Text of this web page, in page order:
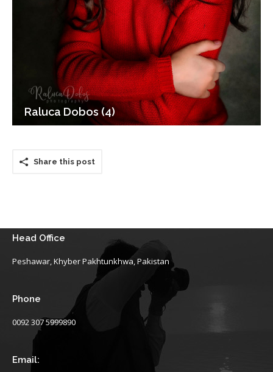
Raluca Dobos (4)
Share this post
Head Office
Peshawar, Khyber Pakhtunkhwa, Pakistan
Phone
0092 307 5999890
Email: